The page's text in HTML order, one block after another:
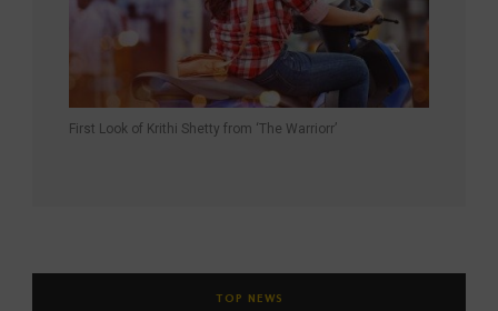
First Look of Krithi Shetty from ‘The Warriorr’
TOP NEWS